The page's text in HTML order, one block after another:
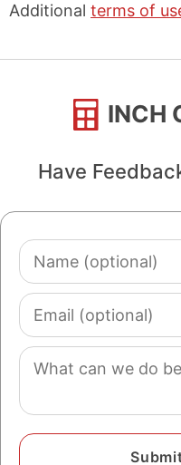
Additional terms of
INCH
Have
Name
(optional)
Email
(optional)
Comment